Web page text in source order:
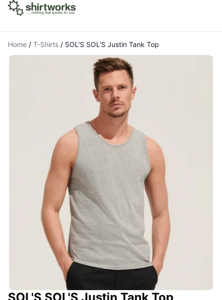
Home / T-Shirts / SOL'S SOL'S Justin Tank Top